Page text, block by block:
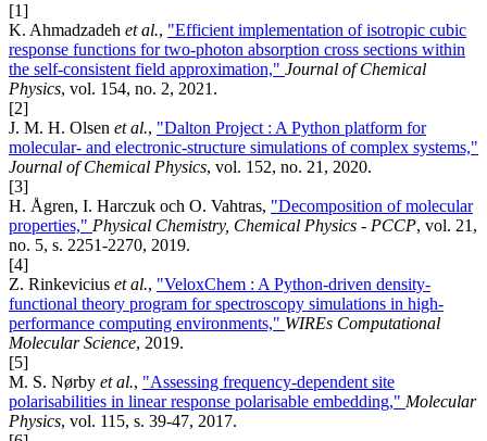
[1]
K. Ahmadzadeh et al., "Efficient implementation of isotropic cubic
response functions for two-photon absorption cross sections within
the self-consistent field approximation," Journal of Chemical
Physics, vol. 154, no. 2, 2021.
[2]
J. M. H. Olsen et al., "Dalton Project : A Python platform for
molecular- and electronic-structure simulations of complex systems,"
Journal of Chemical Physics, vol. 152, no. 21, 2020.
[3]
H. Ågren, I. Harczuk och O. Vahtras, "Decomposition of molecular
properties," Physical Chemistry, Chemical Physics - PCCP, vol. 21,
no. 5, s. 2251-2270, 2019.
[4]
Z. Rinkevicius et al., "VeloxChem : A Python-driven density-
functional theory program for spectroscopy simulations in high-
performance computing environments," WIREs Computational
Molecular Science, 2019.
[5]
M. S. Nørby et al., "Assessing frequency-dependent site
polarisabilities in linear response polarisable embedding," Molecular
Physics, vol. 115, s. 39-47, 2017.